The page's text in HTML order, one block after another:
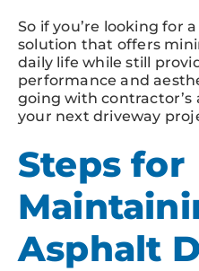
So if you’re looking for
solution that offers
daily life while still
performance and
going with contractor’s
your next driveway
Steps for
Asphalt